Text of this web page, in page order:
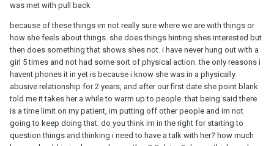
was met with pull back
because of these things im not really sure where we are with things or
how she feels about things. she does things hinting shes interested but
then does something that shows shes not. i have never hung out with a
girl 5 times and not had some sort of physical action. the only reasons i
havent phones it in yet is because i know she was in a physically
abusive relationship for 2 years, and after our first date she point blank
told me it takes her a while to warm up to people. that being said there
is a time limit on my patient, im putting off other people and im not
going to keep doing that. do you think im in the right for starting to
question things and thinking i need to have a talk with her? how much